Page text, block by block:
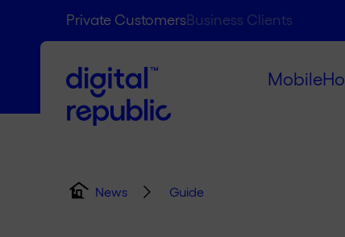
Private CustomersBusiness Clients
Mobile
News Guide